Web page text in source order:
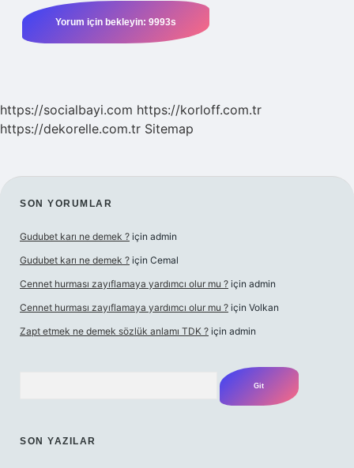
https://socialbayi.com https://korloff.com.tr
https://dekorelle.com.tr Sitemap
SIDEBAR
SON YORUMLAR
Gudubet karı ne demek ? için admin
Gudubet karı ne demek ? için Cemal
Cennet hurması zayıflamaya yardımcı olur mu ? için admin
Cennet hurması zayıflamaya yardımcı olur mu ? için Volkan
Zapt etmek ne demek sözlük anlamı TDK ? için admin
SON YAZILAR